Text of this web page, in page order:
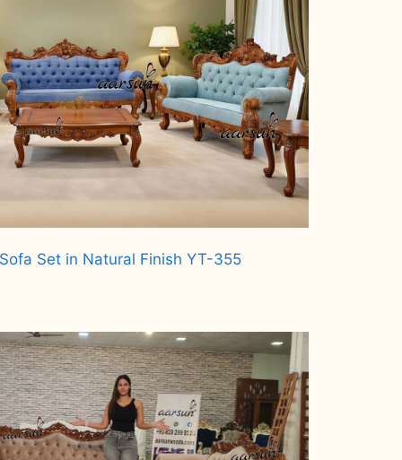
Set in Natural Finish YT-355